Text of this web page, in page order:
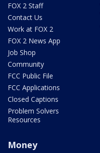
FOX 2 Staff
Contact Us
Work at FOX 2
FOX 2 News App
Job Shop
Community
FCC Public File
FCC Applications
Closed Captions
Problem Solvers
Resources
Money